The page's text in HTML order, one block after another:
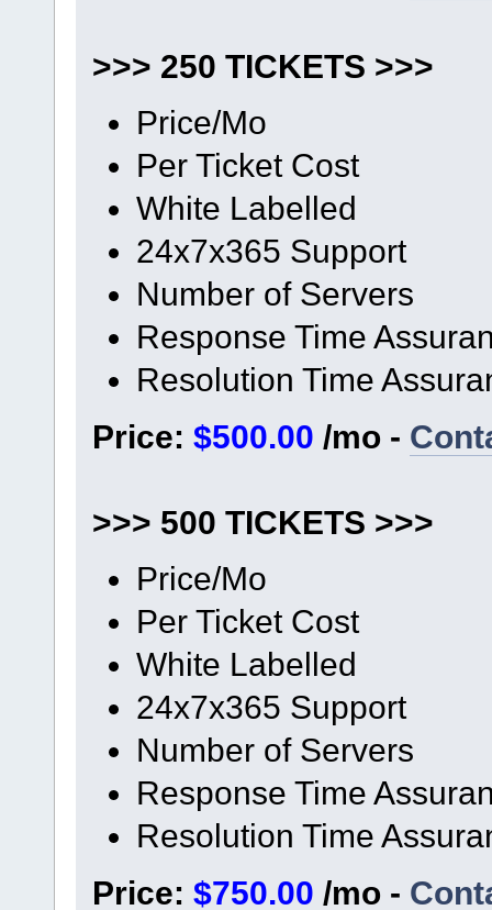
>>> 250 TICKETS >>>
Price/Mo
Per Ticket Cost
White Labelled
24x7x365 Support
Number of Servers
Response Time
Resolution Time
Price: $500.00 /mo -
>>> 500 TICKETS >>>
Price/Mo
Per Ticket Cost
White Labelled
24x7x365 Support
Number of Servers
Response Time
Resolution Time
Price: $750.00 /mo -